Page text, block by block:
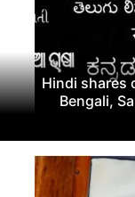
Hindi shares
Bengali,